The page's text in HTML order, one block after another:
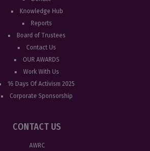
Knowledge Hub
Reports
Board of Trustees
Contact Us
OUR AWARDS
Work With Us
16 Days Of Activism 2025
Corporate Sponsorship
CONTACT US
AWRC